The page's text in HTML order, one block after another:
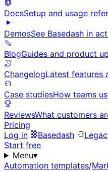
DocsSetup and usage
DemosSee Basedash in
BlogGuides and product
ChangelogLatest features
Case studiesHow teams
ReviewsWhat customers
Pricing
Log in
Basedash
Start free
Menu▾
Automation templates/